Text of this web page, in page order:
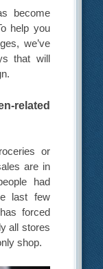
become
help you
we’ve
that will
related
or
are in
had
last few
forced
all stores
shop.